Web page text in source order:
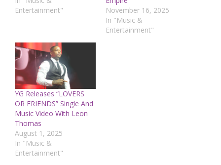
Entertainment"
November 16, 2025
In "Music &
Entertainment"
YG Releases “LOVERS
OR FRIENDS” Single And
Music Video With Leon
Thomas
August 1, 2025
In "Music &
Entertainment"